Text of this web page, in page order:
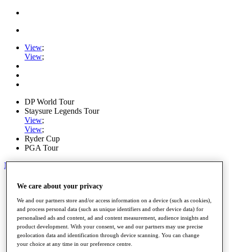
View;
View;
DP World Tour
Staysure Legends Tour
View;
View;
Ryder Cup
PGA Tour
My Tickets
Road to Mallorca
News
Watch
Players
Stats
About HotelPlanner
We care about your privacy
We and our partners store and/or access information on a device (such as cookies),
and process personal data (such as unique identifiers and other device data) for
personalised ads and content, ad and content measurement, audience insights and
product development. With your consent, we and our partners may use precise
geolocation data and identification through device scanning. You can change
your choice at any time in our preference centre.